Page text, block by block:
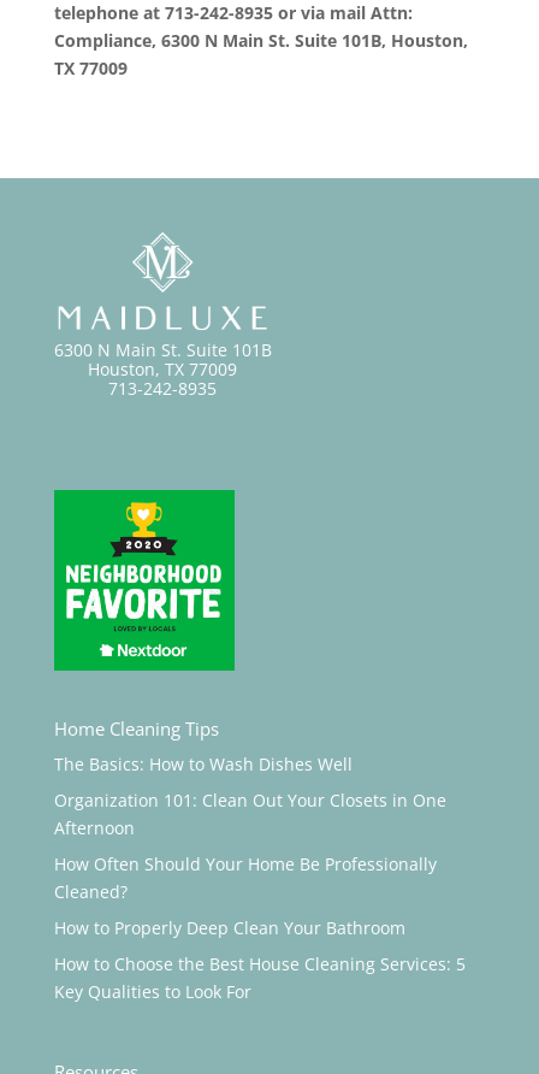
telephone at 713-242-8935 or via mail Attn:
Compliance, 6300 N Main St. Suite 101B, Houston,
TX 77009
6300 N Main St. Suite 101B
Houston, TX 77009
713-242-8935
Home Cleaning Tips
The Basics: How to Wash Dishes Well
Organization 101: Clean Out Your Closets in One
Afternoon
How Often Should Your Home Be Professionally
Cleaned?
How to Properly Deep Clean Your Bathroom
How to Choose the Best House Cleaning Services: 5
Key Qualities to Look For